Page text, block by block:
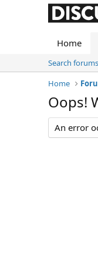
Home
Search forums
Home
Oops!
An error